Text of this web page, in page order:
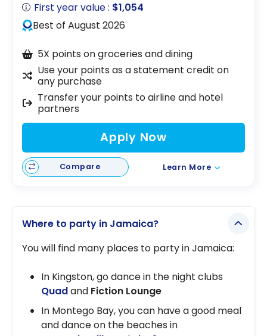
First year value : $1,054
Best of August 2026
5X points on groceries and dining
Use your points as a statement credit on
any purchase
Transfer your points to airline and hotel
partners
Apply Now
Compare Learn More
Where to party in Jamaica?
You will find many places to party in Jamaica:
In Kingston, go dance in the night clubs
Quadand Fiction Lounge
In Montego Bay, you can have a good meal
and dance on the beaches in